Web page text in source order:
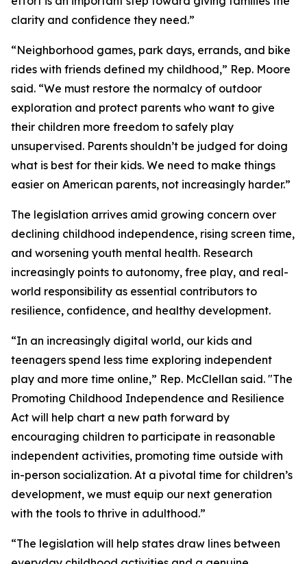
clarity and confidence they need.”
“Neighborhood games, park days, errands, and bike
rides with friends defined my childhood,” Rep. Moore
said. “We must restore the normalcy of outdoor
exploration and protect parents who want to give
their children more freedom to safely play
unsupervised. Parents shouldn’t be judged for doing
what is best for their kids. We need to make things
easier on American parents, not increasingly harder.”
The legislation arrives amid growing concern over
declining childhood independence, rising screen time,
and worsening youth mental health. Research
increasingly points to autonomy, free play, and real-
world responsibility as essential contributors to
resilience, confidence, and healthy development.
“In an increasingly digital world, our kids and
teenagers spend less time exploring independent
play and more time online,” Rep. McClellan said. "The
Promoting Childhood Independence and Resilience
Act will help chart a new path forward by
encouraging children to participate in reasonable
independent activities, promoting time outside with
in-person socialization. At a pivotal time for children’s
development, we must equip our next generation
with the tools to thrive in adulthood.”
“The legislation will help states draw lines between